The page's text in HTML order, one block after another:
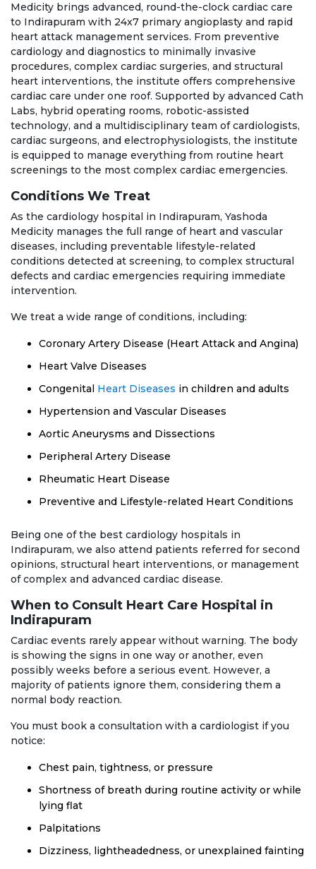
Medicity brings advanced, round-the-clock cardiac care
to Indirapuram with 24x7 primary angioplasty and rapid
heart attack management services. From preventive
cardiology and diagnostics to minimally invasive
procedures, complex cardiac surgeries, and structural
heart interventions, the institute offers comprehensive
cardiac care under one roof. Supported by advanced Cath
Labs, hybrid operating rooms, robotic-assisted
technology, and a multidisciplinary team of cardiologists,
cardiac surgeons, and electrophysiologists, the institute
is equipped to manage everything from routine heart
screenings to the most complex cardiac emergencies.
Conditions We Treat
As the cardiology hospital in Indirapuram, Yashoda
Medicity manages the full range of heart and vascular
diseases, including preventable lifestyle-related
conditions detected at screening, to complex structural
defects and cardiac emergencies requiring immediate
intervention.
We treat a wide range of conditions, including:
Coronary Artery Disease (Heart Attack and Angina)
Heart Valve Diseases
Congenital Heart Diseases in children and adults
Hypertension and Vascular Diseases
Aortic Aneurysms and Dissections
Peripheral Artery Disease
Rheumatic Heart Disease
Preventive and Lifestyle-related Heart Conditions
Being one of the best cardiology hospitals in
Indirapuram, we also attend patients referred for second
opinions, structural heart interventions, or management
of complex and advanced cardiac disease.
When to Consult Heart Care Hospital in
Indirapuram
Cardiac events rarely appear without warning. The body
is showing the signs in one way or another, even
possibly weeks before a serious event. However, a
majority of patients ignore them, considering them a
normal body reaction.
You must book a consultation with a cardiologist if you
notice:
Chest pain, tightness, or pressure
Shortness of breath during routine activity or while
lying flat
Palpitations
Dizziness, lightheadedness, or unexplained fainting